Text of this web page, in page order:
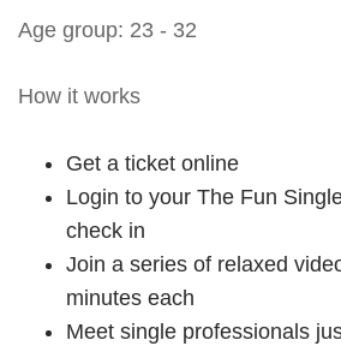
Age group: 23 - 32
How it works
Get a ticket online
Login to your The Fun
check in
Join a series of relaxed
minutes each
Meet single professionals